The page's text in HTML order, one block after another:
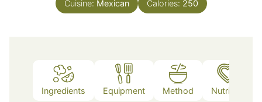
Cuisine: Mexican Calories: 250
Ingredients Equipment Method Nutrition